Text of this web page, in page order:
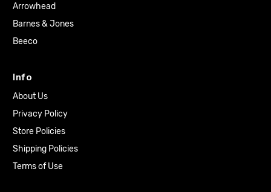
Arrowhead
Barnes & Jones
Beeco
Info
About Us
Privacy Policy
Store Policies
Shipping Policies
Terms of Use